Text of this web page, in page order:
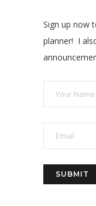
Sign up now
planner! I